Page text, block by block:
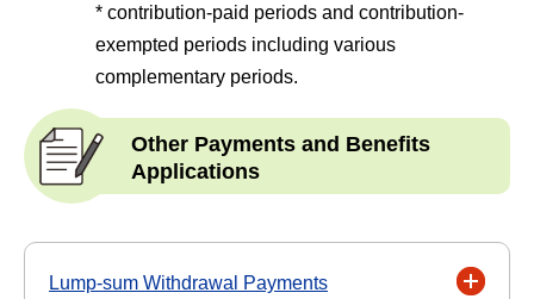
* contribution-paid periods and contribution-
exempted periods including various
complementary periods.
Other Payments and Benefits
Applications
Lump-sum Withdrawal Payments